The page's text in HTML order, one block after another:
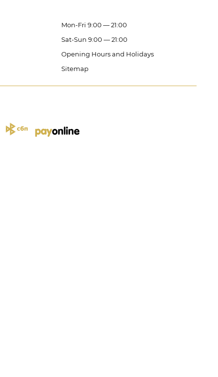
Mon-Fri 9:00 — 21:00
Sat-Sun 9:00 — 21:00
Opening Hours and Holidays
Sitemap